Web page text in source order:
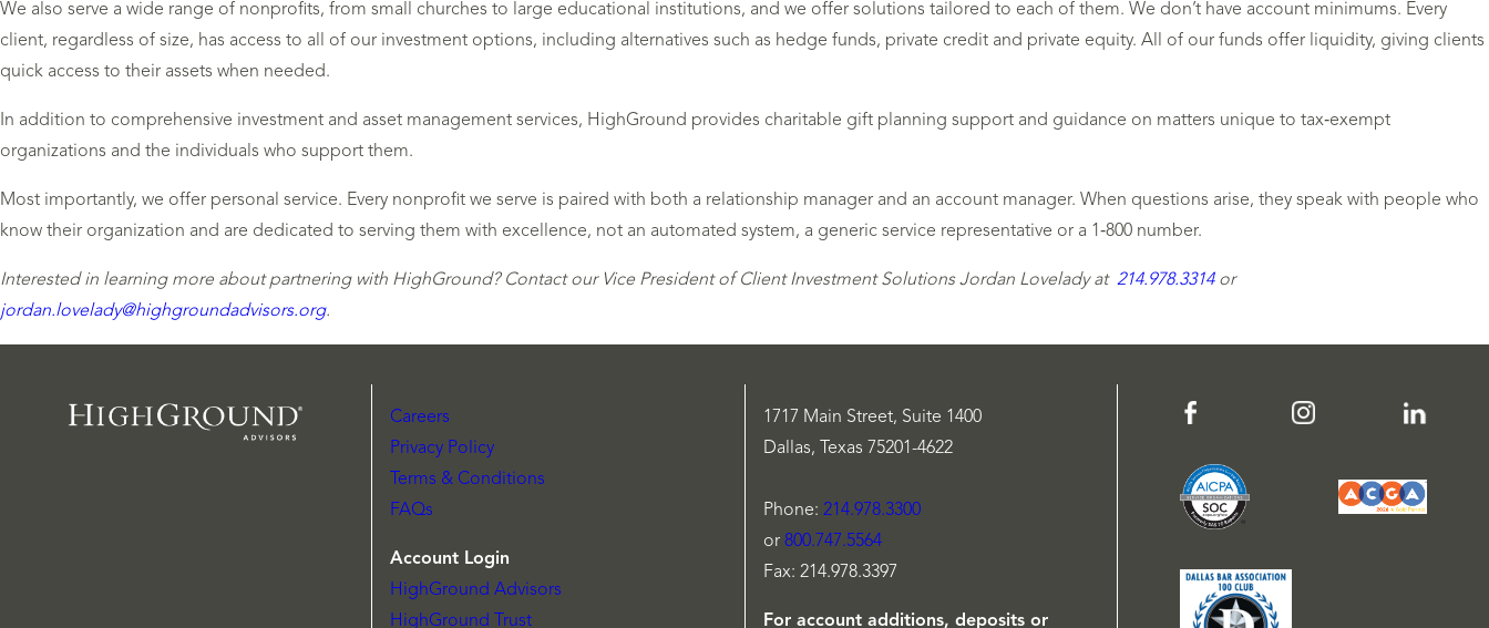
We also serve a wide range of nonprofits, from small churches to large educational institutions, and we offer solutions tailored to each of them. We don’t have account minimums. Every
client, regardless of size, has access to all of our investment options, including alternatives such as hedge funds, private credit and private equity. All of our funds offer liquidity, giving clients
quick access to their assets when needed.
In addition to comprehensive investment and asset management services, HighGround provides charitable gift planning support and guidance on matters unique to tax‑exempt
organizations and the individuals who support them.
Most importantly, we offer personal service. Every nonprofit we serve is paired with both a relationship manager and an account manager. When questions arise, they speak with people who
know their organization and are dedicated to serving them with excellence, not an automated system, a generic service representative or a 1‑800 number.
Interested in learning more about partnering with HighGround? Contact our Vice President of Client Investment Solutions Jordan Lovelady at 214.978.3314or
jordan.lovelady@highgroundadvisors.org.
Careers
Privacy Policy
Terms & Conditions
FAQs
Account Login
HighGround Advisors
HighGround Trust
1717 Main Street, Suite 1400
Dallas, Texas 75201-4622
Phone: 214.978.3300
or 800.747.5564
Fax: 214.978.3397
For account additions, deposits or